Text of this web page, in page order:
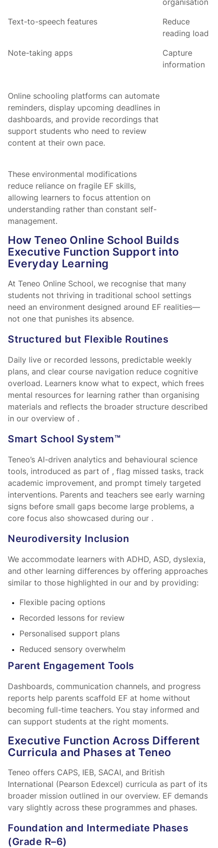
organisation
Text-to-speech features
Reduce
reading load
Note-taking apps
Capture
information
Online schooling platforms can automate
reminders, display upcoming deadlines in
dashboards, and provide recordings that
support students who need to review
content at their own pace.
These environmental modifications
reduce reliance on fragile EF skills,
allowing learners to focus attention on
understanding rather than constant self-
management.
How Teneo Online School Builds
Executive Function Support into
Everyday Learning
At Teneo Online School, we recognise that many
students not thriving in traditional school settings
need an environment designed around EF realities—
not one that punishes its absence.
Structured but Flexible Routines
Daily live or recorded lessons, predictable weekly
plans, and clear course navigation reduce cognitive
overload. Learners know what to expect, which frees
mental resources for learning rather than organising
materials and reflects the broader structure described
in our overview of .
Smart School System™
Teneo’s AI-driven analytics and behavioural science
tools, introduced as part of , flag missed tasks, track
academic improvement, and prompt timely targeted
interventions. Parents and teachers see early warning
signs before small gaps become large problems, a
core focus also showcased during our .
Neurodiversity Inclusion
We accommodate learners with ADHD, ASD, dyslexia,
and other learning differences by offering approaches
similar to those highlighted in our and by providing:
Flexible pacing options
Recorded lessons for review
Personalised support plans
Reduced sensory overwhelm
Parent Engagement Tools
Dashboards, communication channels, and progress
reports help parents scaffold EF at home without
becoming full-time teachers. You stay informed and
can support students at the right moments.
Executive Function Across Different
Curricula and Phases at Teneo
Teneo offers CAPS, IEB, SACAI, and British
International (Pearson Edexcel) curricula as part of its
broader mission outlined in our overview. EF demands
vary slightly across these programmes and phases.
Foundation and Intermediate Phases
(Grade R–6)